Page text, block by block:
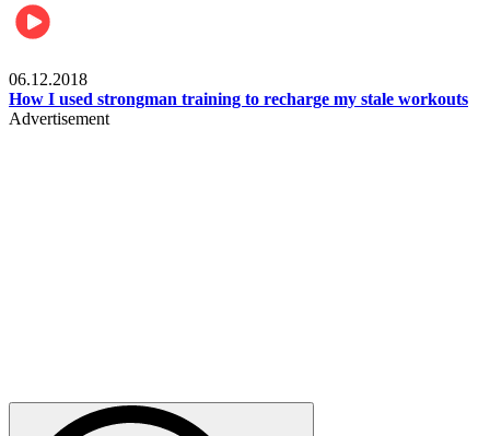
06.12.2018
How I used strongman training to recharge my stale workouts
Advertisement